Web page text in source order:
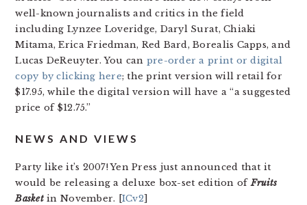
well-known journalists and critics in the field
including Lynzee Loveridge, Daryl Surat, Chiaki
Mitama, Erica Friedman, Red Bard, Borealis Capps, and
Lucas DeReuyter. You can pre-order a print or digital
copy by clicking here; the print version will retail for
$17.95, while the digital version will have a “a suggested
price of $12.75.”
NEWS AND VIEWS
Party like it’s 2007! Yen Press just announced that it
would be releasing a deluxe box-set edition ofFruits
Basket in November. [ICv2]